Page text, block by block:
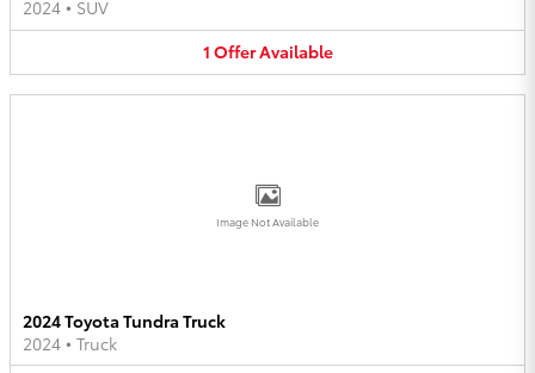
2024 • SUV
1 OfferAvailable
Image Not Available
2024 Toyota Tundra Truck
2024 • Truck